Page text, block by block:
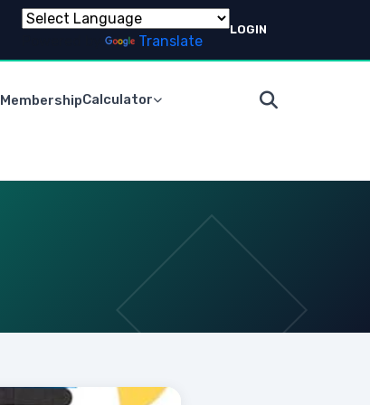
Translate
LOGIN
MembershipCalculator